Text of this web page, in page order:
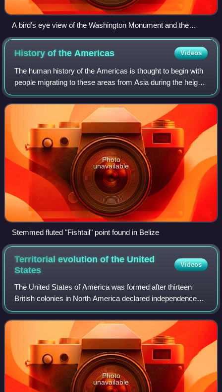
A bird’s eye view of the Washington Monument and the
surrounding area of Washington, D.C.
History of theAmericas Videos
The human history of the Americas is thought to begin with
people migrating to these areas from Asia during the height
of an ice age. These groups are generally believed to have
been isolated from the
Photo
unavailable
Stemmed fluted "Fishtail" point found in Belize
Territorial evolution of the United
States
Videos
The United States of America was formed after thirteen
British colonies in North America declared independence
from the British Empire on July 4, 1776. In the Lee
Resolution, passed by the Second Cont
Photo
unavailable